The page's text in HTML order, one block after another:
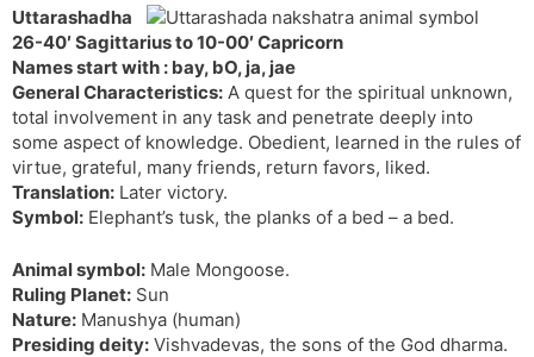
e
b
o
o
k
t
e
r
e
s
t
d
i
t
e
s
y
t
s
p
p
s
g
e
r
e
a
m
g
T
r
a
l
e
p
y
L
i
n
k
a
r
e
Uttarashadha
26-40′ Sagittarius to 10-00′ Capricorn
Names start with : bay, bO, ja, jae
General Characteristics: A quest for the spiritual unknown,
total involvement in any task and penetrate deeply into
some aspect of knowledge. Obedient, learned in the rules of
virtue, grateful, many friends, return favors, liked.
Translation: Later victory.
Symbol: Elephant’s tusk, the planks of a bed – a bed.
Animal symbol: Male Mongoose.
Ruling Planet: Sun
Nature: Manushya (human)
Presiding deity: Vishvadevas, the sons of the God dharma.